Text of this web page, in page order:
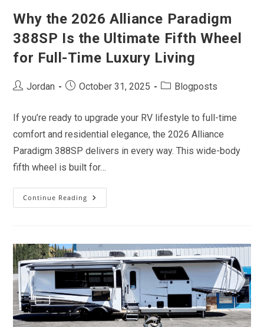
Why the 2026 Alliance Paradigm
388SP Is the Ultimate Fifth Wheel
for Full-Time Luxury Living
PostJordan
PostOctober 31, 2025
PostBlogposts
If you’re ready to upgrade your RV lifestyle to full-time
comfort and residential elegance, the 2026 Alliance
Paradigm 388SP delivers in every way. This wide-body
fifth wheel is built for…
Continue Reading Why
The
Is
The
Ultimate
Fifth
Wheel
For
Full-
Time
Luxury
Living